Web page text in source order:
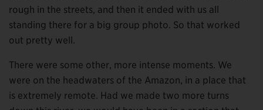
rough in the streets, and then it ended with us all
standing there for a big group photo. So that worked
out pretty well.
There were some other, more intense moments. We
were on the headwaters of the Amazon, in a place that
is extremely remote. Had we made two more turns